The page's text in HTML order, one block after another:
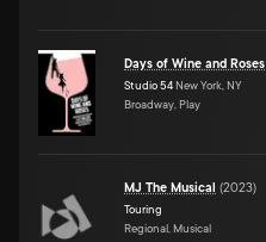
Days of Wine and Roses
Studio 54 New York, NY
Broadway, Play
MJ The Musical (2023)
Touring
Regional, Musical